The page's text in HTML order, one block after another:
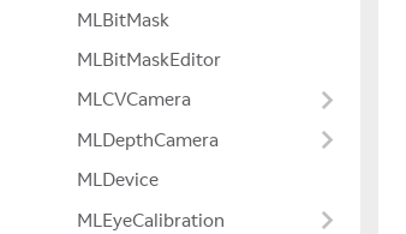
MLBitMask
MLBitMaskEditor
MLCVCamera
MLDepthCamera
MLDevice
MLEyeCalibration